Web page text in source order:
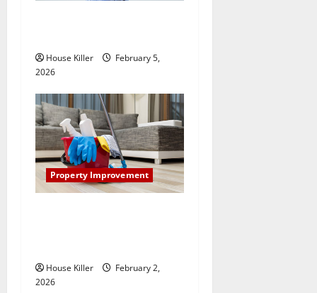
House Killer
February 5,
2026
Property Improvement
House Killer
February 2,
2026